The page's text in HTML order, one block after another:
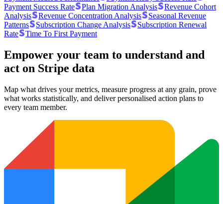
Payment Success Rate
Plan Migration Analysis
Revenue Cohort
Analysis
Revenue Concentration Analysis
Seasonal Revenue
Patterns
Subscription Change Analysis
Subscription Renewal
Rate
Time To First Payment
Empower your team to understand and
act on Stripe data
Map what drives your metrics, measure progress at any grain, prove
what works statistically, and deliver personalised action plans to
every team member.